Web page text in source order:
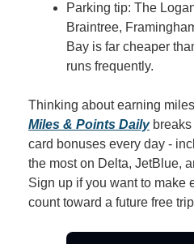
Parking tip: The
Braintree,
Bay is far cheaper
runs frequently.
Miles & Points Daily breaks
card bonuses every day -
the most on Delta, JetBlue,
Sign up if you want to make
count toward a future free